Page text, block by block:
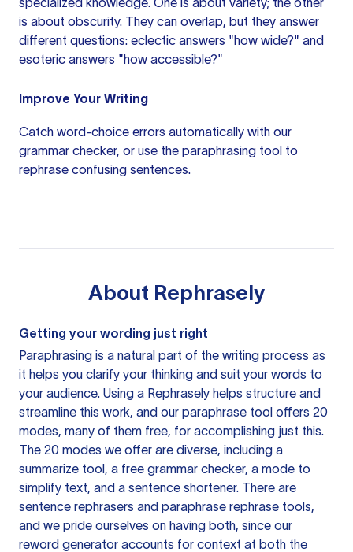
is about obscurity. They can overlap, but they answer
different questions: eclectic answers "how wide?" and
esoteric answers "how accessible?"
Improve Your Writing
Catch word-choice errors automatically with our
grammar checker, or use the paraphrasing tool to
rephrase confusing sentences.
About Rephrasely
Getting your wording just right
Paraphrasing is a natural part of the writing process as
it helps you clarify your thinking and suit your words to
your audience. Using a Rephrasely helps structure and
streamline this work, and our paraphrase tool offers 20
modes, many of them free, for accomplishing just this.
The 20 modes we offer are diverse, including a
summarize tool, a free grammar checker, a mode to
simplify text, and a sentence shortener. There are
sentence rephrasers and paraphrase rephrase tools,
and we pride ourselves on having both, since our
reword generator accounts for context at both the